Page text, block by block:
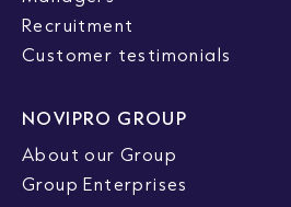
Recruitment
Customer testimonials
NOVIPRO GROUP
About our Group
Group Enterprises